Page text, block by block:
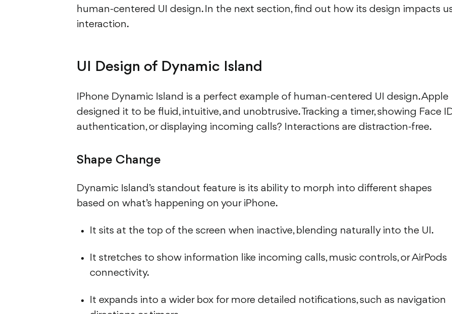
human-centered UI design. In the next section, find out how its design impacts
interaction.
UI Design of Dynamic Island
IPhone Dynamic Island is a perfect example of human-centered UI design. Apple
designed it to be fluid, intuitive, and unobtrusive. Tracking a timer, showing Face
authentication, or displaying incoming calls? Interactions are distraction-free.
Shape Change
Dynamic Island’s standout feature is its ability to morph into different shapes
based on what’s happening on your iPhone.
It sits at the top of the screen when inactive, blending naturally into the UI.
It stretches to show information like incoming calls, music controls, or AirPods
connectivity.
It expands into a wider box for more detailed notifications, such as navigation